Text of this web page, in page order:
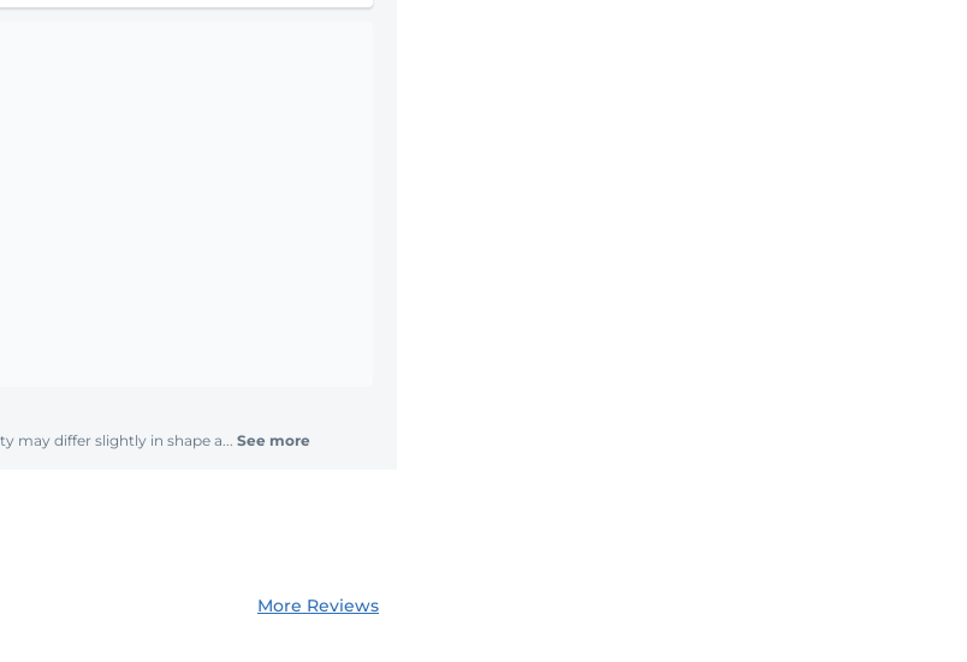
may differ slightly in shape a... See more
More Reviews